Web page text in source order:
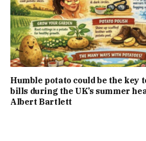
Humble potato could be the key
bills during the UK’s summer
Albert Bartlett